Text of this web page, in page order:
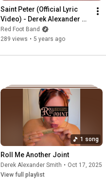
Saint Peter (Official Lyric
Video) - Derek Alexander
Smith
Red Foot Band
289 views • 5 years ago
1 song
Roll Me Another Joint
Derek Alexander Smith • Oct 17, 2025
View full playlist